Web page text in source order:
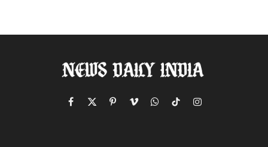
Facebook
X
PinterestVimeoWhatsApp
TikTokInstagram